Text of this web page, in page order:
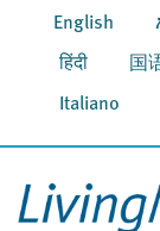
English
हिंदी 国
Italiano